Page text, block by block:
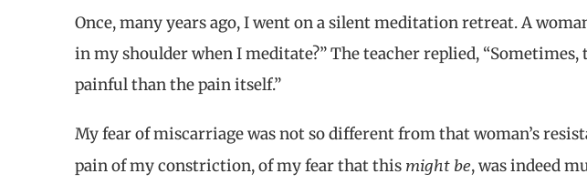
Once, many years ago, I went on a silent meditation retreat. A
in my shoulder when I meditate?” The teacher replied,
painful than the pain itself.”
My fear of miscarriage was not so different from that woman’s
pain of my constriction, of my fear that this might be, was indeed